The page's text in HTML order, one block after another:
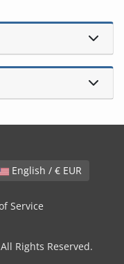
English / € EUR
Service
Rights Reserved.